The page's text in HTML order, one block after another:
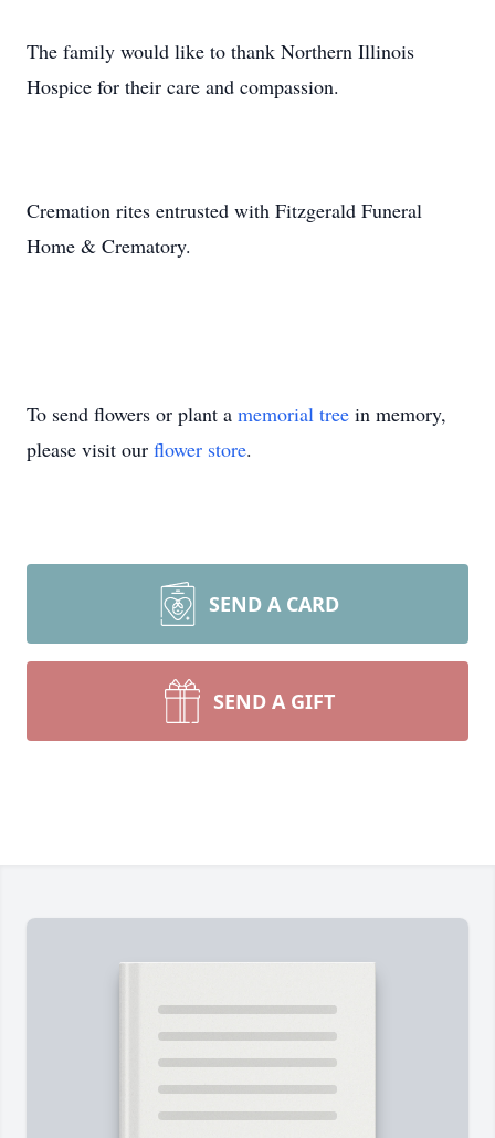
The family would like to thank Northern Illinois
Hospice for their care and compassion.
Cremation rites entrusted with Fitzgerald Funeral
Home & Crematory.
To send flowers or plant a memorial tree in memory,
please visit our flower store.
SEND A CARD
SEND A GIFT